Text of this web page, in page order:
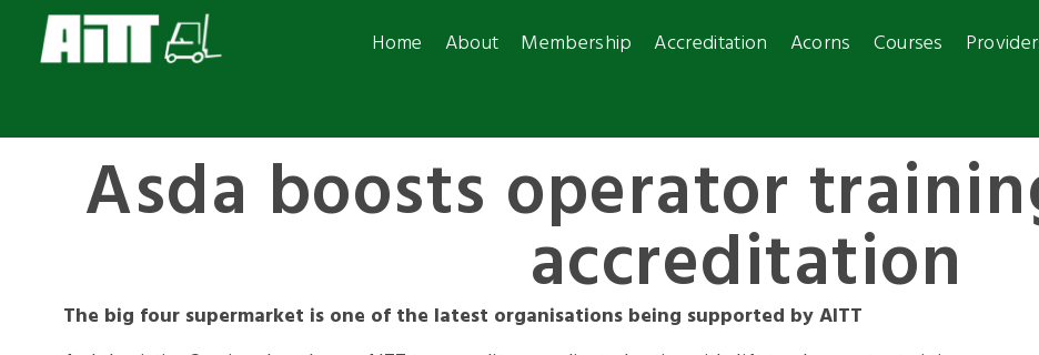
Home About Membership Accreditation Acorns Courses
Asda boosts operator
accreditation
The big four supermarket is one of the latest organisations being supported by AITT